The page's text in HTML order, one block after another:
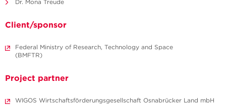
Dr. Mona Treude
Client/sponsor
Federal Ministry of Research, Technology and Space
(BMFTR)
Project partner
WIGOS Wirtschaftsförderungsgesellschaft Osnabrücker Land mbH